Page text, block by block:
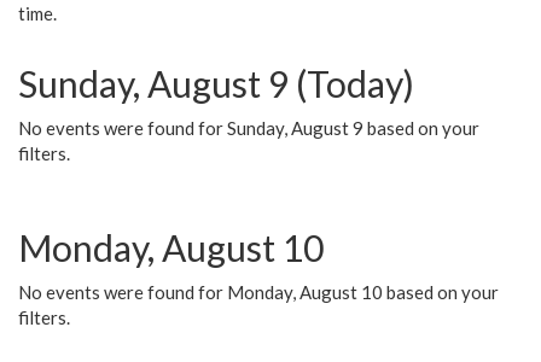
time.
Sunday, August 9 (Today)
No events were found for Sunday, August 9 based on your
filters.
Monday, August 10
No events were found for Monday, August 10 based on your
filters.